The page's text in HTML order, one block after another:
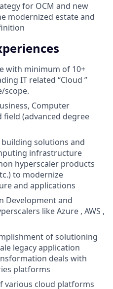
for OCM and new
modernized estate and
with minimum of 10+
IT related “Cloud ”
scope.
Computer
(advanced degree
solutions and
infrastructure
hyperscaler products
to modernize
and applications
Development and
like Azure , AWS ,
of solutioning
legacy application
deals with
platforms
various cloud platforms